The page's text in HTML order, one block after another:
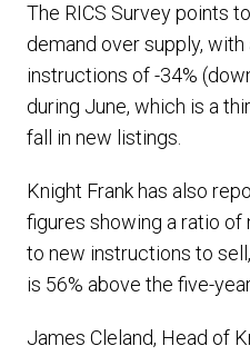
The RICS Survey points
demand over supply,
instructions of -34%
during June, which is a
fall in new listings.
Knight Frank has also
figures showing a ratio
to new instructions to
is 56% above the five-
James Cleland, Head of